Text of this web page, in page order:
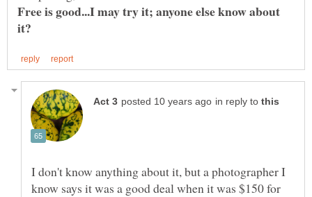
Free is good...I may try it; anyone else know about
in reply to
I don't know anything about it, but a photographer I
know says it was a good deal when it was $150 for